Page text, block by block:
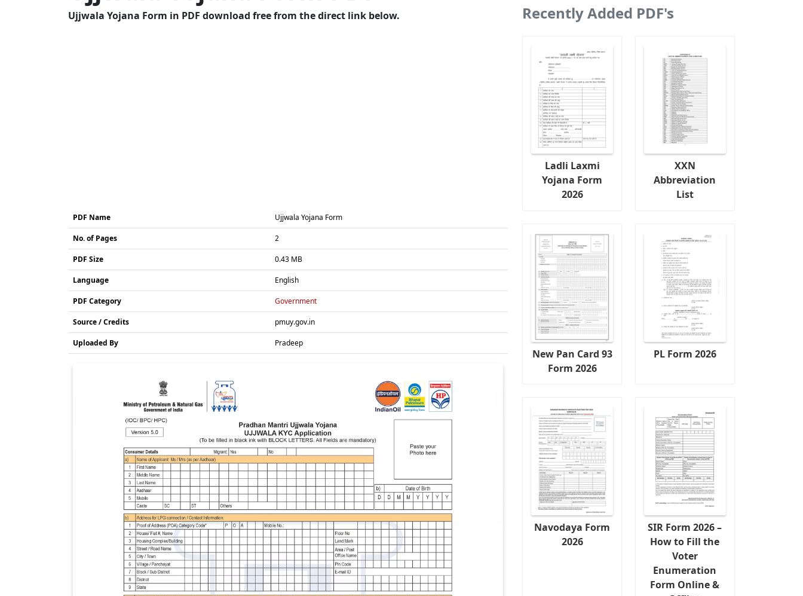
Ujjwala Yojana Form in PDF download free from the direct link below.
PDF Name Ujjwala Yojana Form
No. of Pages 2
PDF Size 0.43 MB
Language English
PDF Category Government
Source / Credits pmuy.gov.in
Uploaded By Pradeep
Recently Added PDF's
Ladli Laxmi
Yojana Form
2026
XXN
Abbreviation
List
New Pan Card 93
Form 2026
PL Form 2026
Navodaya Form
2026
SIR Form 2026 –
How to Fill the
Voter
Enumeration
Form Online &